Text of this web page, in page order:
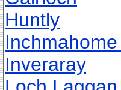
Huntly
Inveraray